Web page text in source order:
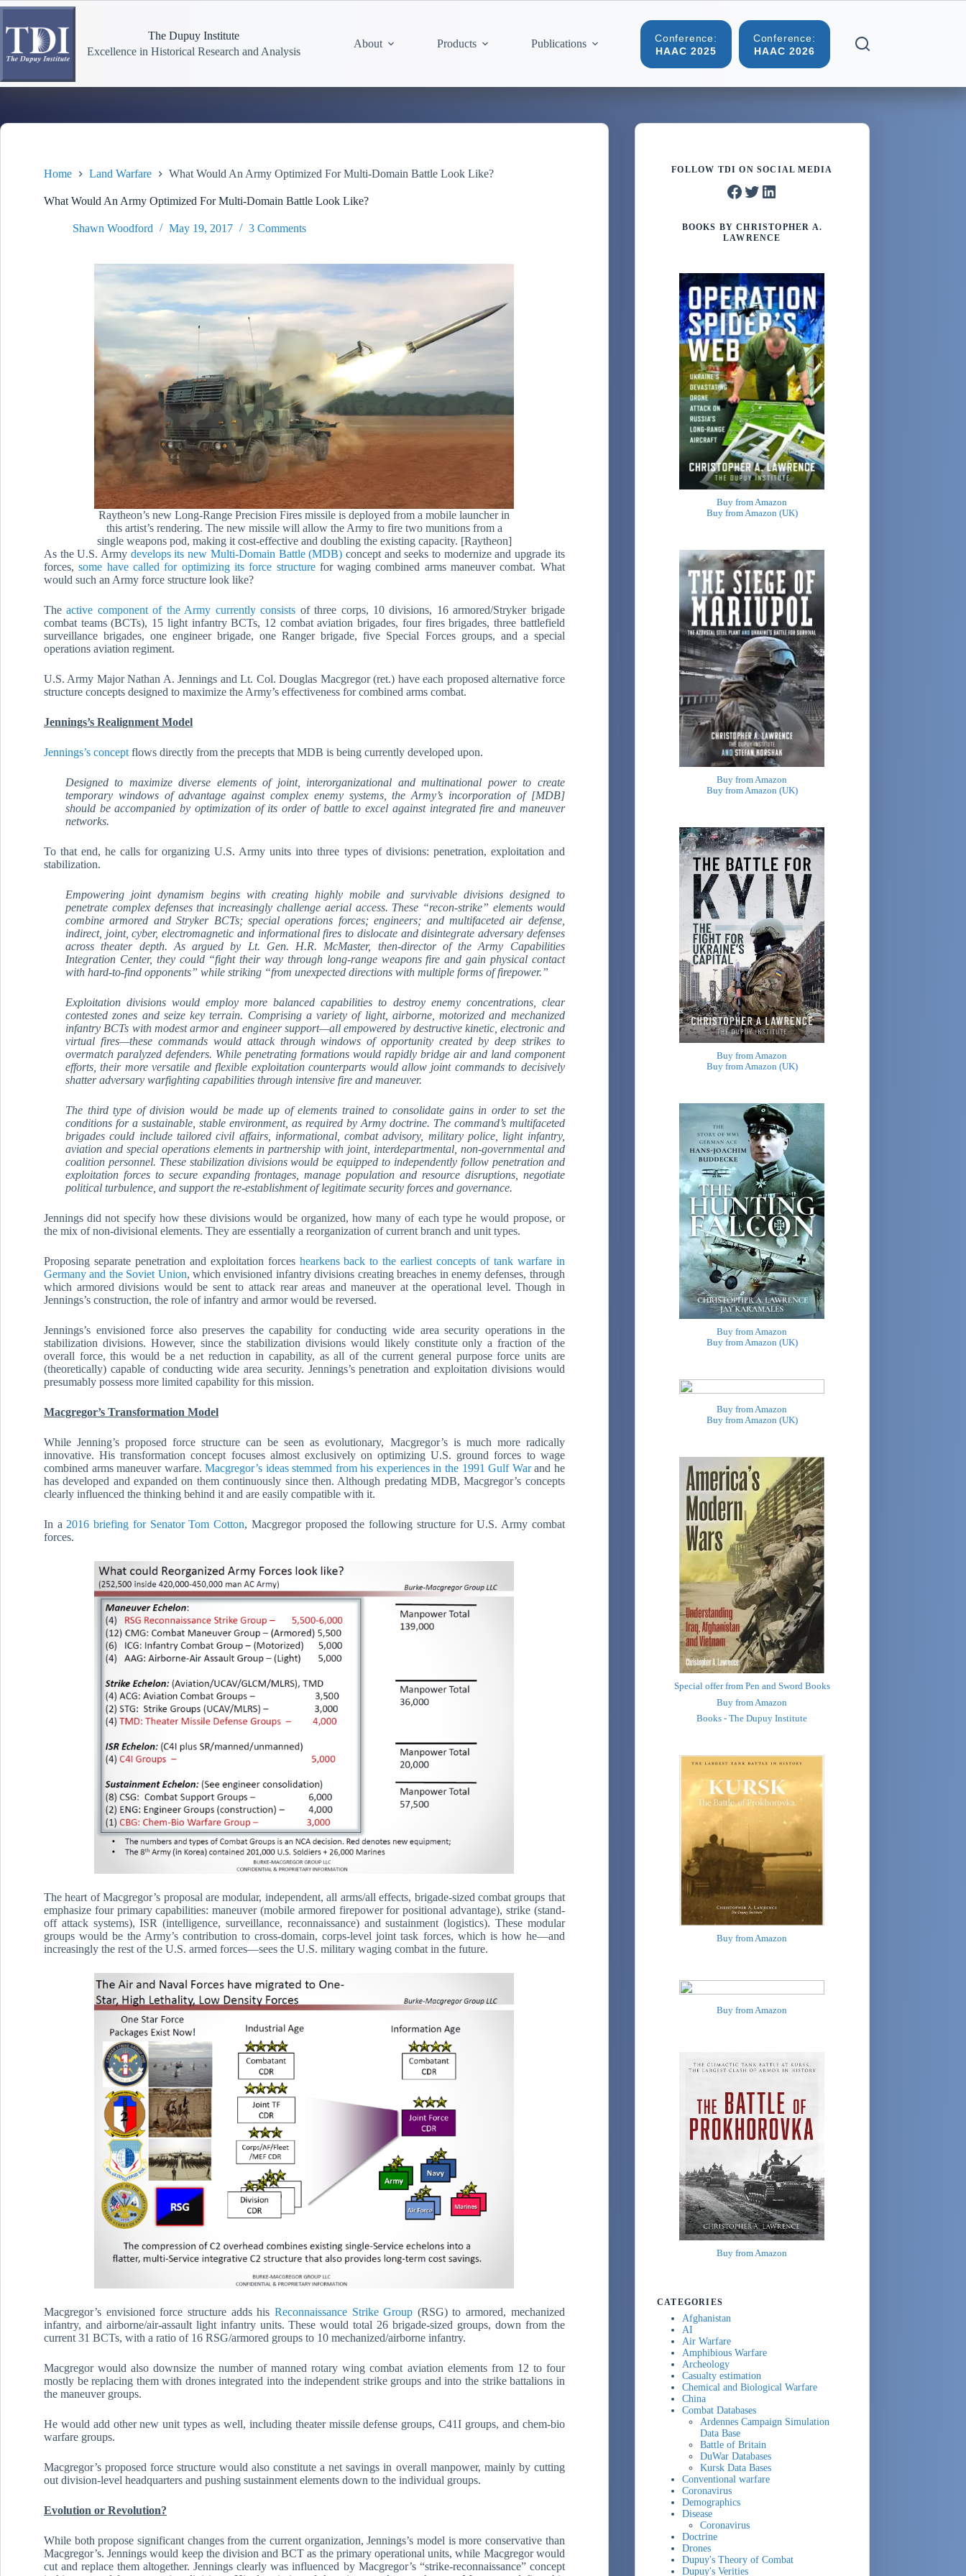
Skip
content
The Dupuy Institute
Excellence in Historical Research and Analysis
About Products Publications More
Conference:
HAAC 2025
Conference:
HAAC 2026
Home Land Warfare What Would An Army Optimized For Multi-Domain Battle Look Like?
What Would An Army Optimized For Multi-Domain Battle Look Like?
Shawn Woodford May 19, 2017 3 Comments
Raytheon’s new Long-Range Precision Fires missile is deployed from a mobile launcher in
this artist’s rendering. The new missile will allow the Army to fire two munitions from a
single weapons pod, making it cost-effective and doubling the existing capacity. [Raytheon]
As the U.S. Army develops its new Multi-Domain Battle (MDB) concept and seeks to modernize and upgrade its
forces, some have called for optimizing its force structurefor waging combined arms maneuver combat. What
would such an Army force structure look like?
Theactive component of the Army currently consists of three corps, 10 divisions, 16 armored/Stryker brigade
combat teams (BCTs), 15 light infantry BCTs, 12 combat aviation brigades, four fires brigades, three battlefield
surveillance brigades, one engineer brigade, one Ranger brigade, five Special Forces groups, and a special
operations aviation regiment.
U.S. Army Major Nathan A. Jennings and Lt. Col. Douglas Macgregor (ret.) have each proposed alternative force
structure concepts designed to maximize the Army’s effectiveness for combined arms combat.
Jennings’s Realignment Model
Jennings’s concept flows directly from the precepts that MDB is being currently developed upon.
Designed to maximize diverse elements of joint, interorganizational and multinational power to create
temporary windows of advantage against complex enemy systems, the Army’s incorporation of [MDB]
should be accompanied by optimization of its order of battle to excel against integrated fire and maneuver
networks.
To that end, he calls for organizing U.S. Army units into three types of divisions: penetration, exploitation and
stabilization.
Empowering joint dynamism begins with creating highly mobile and survivable divisions designed to
penetrate complex defenses that increasingly challenge aerial access. These “recon-strike” elements would
combine armored and Stryker BCTs; special operations forces; engineers; and multifaceted air defense,
indirect, joint, cyber, electromagnetic and informational fires to dislocate and disintegrate adversary defenses
across theater depth. As argued by Lt. Gen. H.R. McMaster, then-director of the Army Capabilities
Integration Center, they could “fight their way through long-range weapons fire and gain physical contact
with hard-to-find opponents” while striking “from unexpected directions with multiple forms of firepower.”
Exploitation divisions would employ more balanced capabilities to destroy enemy concentrations, clear
contested zones and seize key terrain. Comprising a variety of light, airborne, motorized and mechanized
infantry BCTs with modest armor and engineer support—all empowered by destructive kinetic, electronic and
virtual fires—these commands would attack through windows of opportunity created by deep strikes to
overmatch paralyzed defenders. While penetrating formations would rapidly bridge air and land component
efforts, their more versatile and flexible exploitation counterparts would allow joint commands to decisively
shatter adversary warfighting capabilities through intensive fire and maneuver.
The third type of division would be made up of elements trained to consolidate gains in order to set the
conditions for a sustainable, stable environment, as required by Army doctrine. The command’s multifaceted
brigades could include tailored civil affairs, informational, combat advisory, military police, light infantry,
aviation and special operations elements in partnership with joint, interdepartmental, non-governmental and
coalition personnel. These stabilization divisions would be equipped to independently follow penetration and
exploitation forces to secure expanding frontages, manage population and resource disruptions, negotiate
political turbulence, and support the re-establishment of legitimate security forces and governance.
Jennings did not specify how these divisions would be organized, how many of each type he would propose, or
the mix of non-divisional elements. They are essentially a reorganization of current branch and unit types.
Proposing separate penetration and exploitation forces hearkens back to the earliest concepts of tank warfare in
Germany and the Soviet Union, which envisioned infantry divisions creating breaches in enemy defenses, through
which armored divisions would be sent to attack rear areas and maneuver at the operational level. Though in
Jennings’s construction, the role of infantry and armor would be reversed.
Jennings’s envisioned force also preserves the capability for conducting wide area security operations in the
stabilization divisions. However, since the stabilization divisions would likely constitute only a fraction of the
overall force, this would be a net reduction in capability, as all of the current general purpose force units are
(theoretically) capable of conducting wide area security. Jennings’s penetration and exploitation divisions would
presumably possess more limited capability for this mission.
Macgregor’s Transformation Model
While Jenning’s proposed force structure can be seen as evolutionary, Macgregor’s is much more radically
innovative. His transformation concept focuses almost exclusively on optimizing U.S. ground forces to wage
combined arms maneuver warfare.Macgregor’s ideas stemmed from his experiences in the 1991 Gulf Warand he
has developed and expanded on them continuously since then. Although predating MDB, Macgregor’s concepts
clearly influenced the thinking behind it and are easily compatible with it.
In a 2016 briefing for Senator Tom Cotton, Macgregor proposed the following structure for U.S. Army combat
forces.
The heart of Macgregor’s proposal are modular, independent, all arms/all effects, brigade-sized combat groups that
emphasize four primary capabilities: maneuver (mobile armored firepower for positional advantage), strike (stand-
off attack systems), ISR (intelligence, surveillance, reconnaissance) and sustainment (logistics). These modular
groups would be the Army’s contribution to cross-domain, corps-level joint task forces, which is how he—and
increasingly the rest of the U.S. armed forces—sees the U.S. military waging combat in the future.
Macgregor’s envisioned force structure adds his Reconnaissance Strike Group (RSG) to armored, mechanized
infantry, and airborne/air-assault light infantry units. These would total 26 brigade-sized groups, down from the
current 31 BCTs, with a ratio of 16 RSG/armored groups to 10 mechanized/airborne infantry.
Macgregor would also downsize the number of manned rotary wing combat aviation elements from 12 to four
mostly be replacing them with drones integrated into the independent strike groups and into the strike battalions in
the maneuver groups.
He would add other new unit types as well, including theater missile defense groups, C41I groups, and chem-bio
warfare groups.
Macgregor’s proposed force structure would also constitute a net savings in overall manpower, mainly by cutting
out division-level headquarters and pushing sustainment elements down to the individual groups.
Evolution or Revolution?
While both propose significant changes from the current organization, Jennings’s model is more conservative than
Macgregor’s. Jennings would keep the division and BCT as the primary operational units, while Macgregor would
cut and replace them altogether. Jennings clearly was influenced by Macgregor’s “strike-reconnaissance” concept
FOLLOW TDI ON SOCIAL MEDIA
Facebook
Twitter
LinkedIn
BOOKS BY CHRISTOPHER A.
LAWRENCE
Buy from Amazon
Buy from Amazon (UK)
Buy from Amazon
Buy from Amazon (UK)
Buy from Amazon
Buy from Amazon (UK)
Buy from Amazon
Buy from Amazon (UK)
Buy from Amazon
Buy from Amazon (UK)
Special offer from Pen and Sword Books
Buy from Amazon
Books - The Dupuy Institute
Buy from Amazon
Buy from Amazon
Buy from Amazon
CATEGORIES
Afghanistan
AI
Air Warfare
Amphibious Warfare
Archeology
Casualty estimation
Chemical and Biological Warfare
China
Combat Databases
Ardennes Campaign Simulation
Data Base
Battle of Britain
DuWar Databases
Kursk Data Bases
Conventional warfare
Coronavirus
Demographics
Disease
Coronavirus
Doctrine
Drones
Dupuy's Theory of Combat
Dupuy's Verities